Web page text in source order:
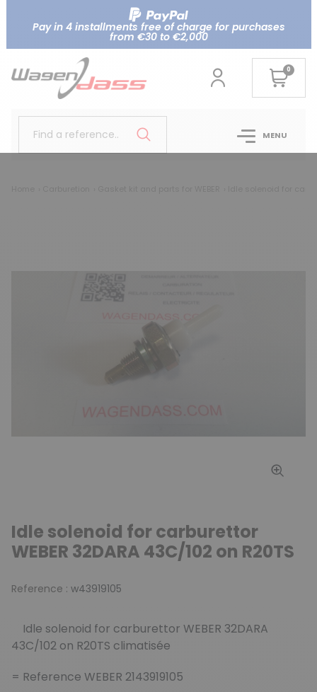
Pay in 4 installments free of charge for purchases
from €30 to €2,000
0
Find a reference.. MENU
Idle solenoid for carburettor
WEBER 32DARA 43C/102 on R20TS
Reference : w43919105
Idle solenoid for carburettor WEBER 32DARA
43C/102 on R20TS climatisée
= Reference WEBER 2143919105